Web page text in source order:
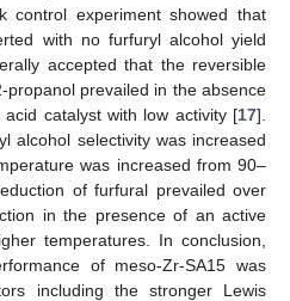
control experiment showed that
with no furfuryl alcohol yield
accepted that the reversible
prevailed in the absence
catalyst with low activity [17].
alcohol selectivity was increased
was increased from 90–
of furfural prevailed over
in the presence of an active
temperatures. In conclusion,
of meso-Zr-SA15 was
including the stronger Lewis